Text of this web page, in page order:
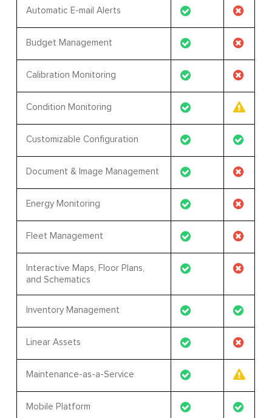
Automatic E-mail Alerts
Budget Management
Calibration Monitoring
Condition Monitoring
Customizable Configuration
Document & Image Management
Energy Monitoring
Fleet Management
Interactive Maps, Floor Plans,
and Schematics
Inventory Management
Linear Assets
Maintenance-as-a-Service
Mobile Platform